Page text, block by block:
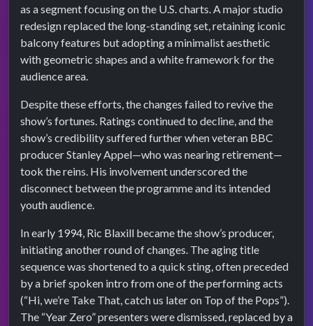
as a segment focusing on the U.S. charts. A major studio
redesign replaced the long-standing set, retaining iconic
balcony features but adopting a minimalist aesthetic
with geometric shapes and a white framework for the
audience area.
Despite these efforts, the changes failed to revive the
show’s fortunes. Ratings continued to decline, and the
show’s credibility suffered further when veteran BBC
producer Stanley Appel—who was nearing retirement—
took the reins. His involvement underscored the
disconnect between the programme and its intended
youth audience.
In early 1994, Ric Blaxill became the show’s producer,
initiating another round of changes. The aging title
sequence was shortened to a quick sting, often preceded
by a brief spoken intro from one of the performing acts
(“Hi, we’re Take That, catch us later on Top of the Pops”).
The “Year Zero” presenters were dismissed, replaced by a